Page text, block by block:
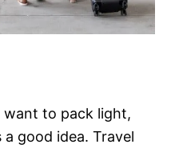
to pack light,
a good idea. Travel